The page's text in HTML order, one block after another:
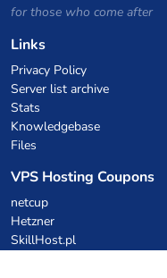
for those who come after
Links
Privacy Policy
Server list archive
Stats
Knowledgebase
Files
VPS Hosting Coupons
netcup
Hetzner
SkillHost.pl